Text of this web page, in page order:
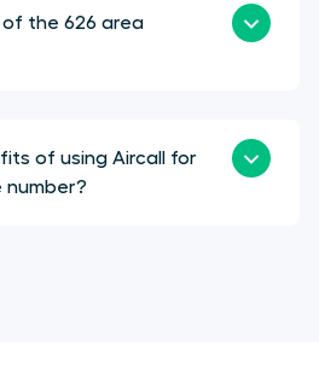
the 626 area
of using Aircall for
number?